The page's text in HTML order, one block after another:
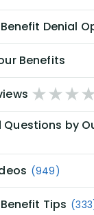
Denial
Benefits
by
(949)
Tips